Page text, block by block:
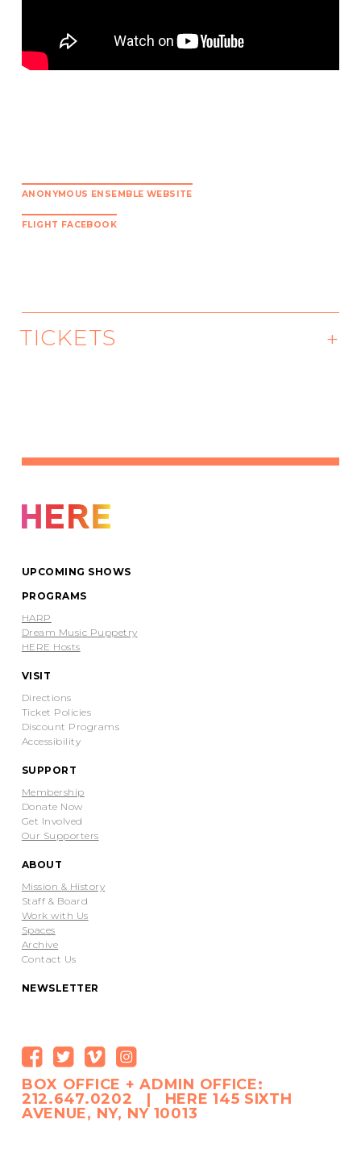
ANONYMOUS ENSEMBLE WEBSITE
FLIGHT FACEBOOK
TICKETS
receive the password for the recording of
$5-50 Pay What You Wish
UPCOMING SHOWS
PROGRAMS
HARP
Dream Music Puppetry
HERE Hosts
VISIT
Directions
Ticket Policies
Discount Programs
Accessibility
SUPPORT
Membership
Donate Now
Get Involved
Our Supporters
ABOUT
Mission & History
Staff & Board
Work with Us
Spaces
Archive
Contact Us
NEWSLETTER
BOX OFFICE + ADMIN OFFICE:
212.647.0202 | HERE 145 SIXTH
AVENUE, NY, NY 10013